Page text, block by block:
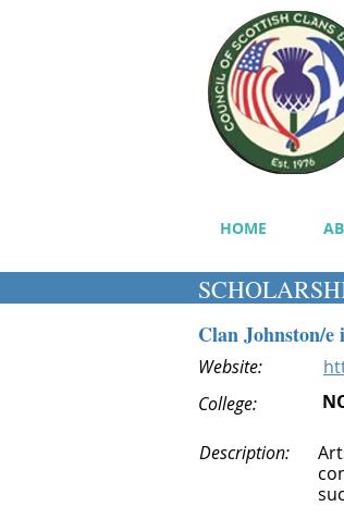
HOME
Clan Johnston/
Website:
College:
Description: